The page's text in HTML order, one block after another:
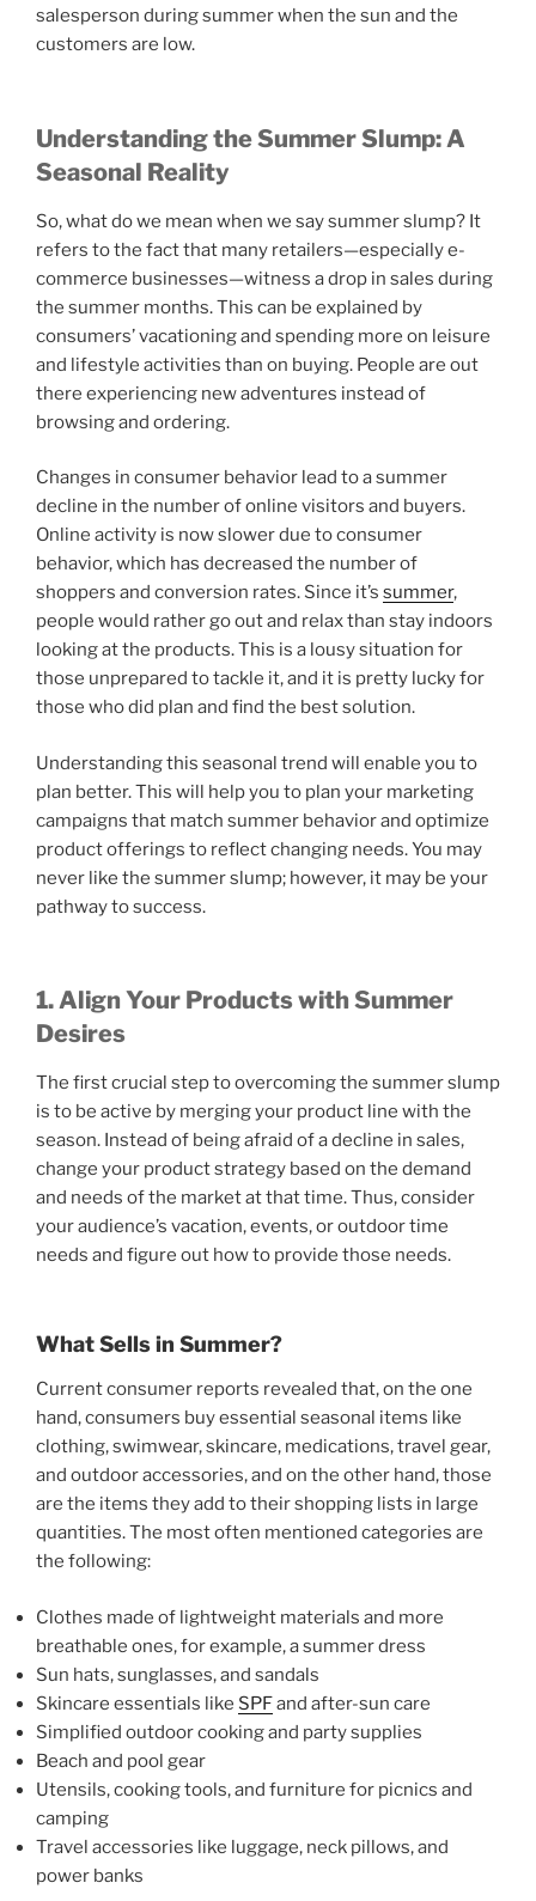
salesperson during summer when the sun and the
customers are low.
Understanding the Summer Slump: A
Seasonal Reality
So, what do we mean when we say summer slump? It
refers to the fact that many retailers—especially e-
commerce businesses—witness a drop in sales during
the summer months. This can be explained by
consumers’ vacationing and spending more on leisure
and lifestyle activities than on buying. People are out
there experiencing new adventures instead of
browsing and ordering.
Changes in consumer behavior lead to a summer
decline in the number of online visitors and buyers.
Online activity is now slower due to consumer
behavior, which has decreased the number of
shoppers and conversion rates. Since it’s summer,
people would rather go out and relax than stay indoors
looking at the products. This is a lousy situation for
those unprepared to tackle it, and it is pretty lucky for
those who did plan and find the best solution.
Understanding this seasonal trend will enable you to
plan better. This will help you to plan your marketing
campaigns that match summer behavior and optimize
product offerings to reflect changing needs. You may
never like the summer slump; however, it may be your
pathway to success.
1. Align Your Products with Summer
Desires
The first crucial step to overcoming the summer slump
is to be active by merging your product line with the
season. Instead of being afraid of a decline in sales,
change your product strategy based on the demand
and needs of the market at that time. Thus, consider
your audience’s vacation, events, or outdoor time
needs and figure out how to provide those needs.
What Sells in Summer?
Current consumer reports revealed that, on the one
hand, consumers buy essential seasonal items like
clothing, swimwear, skincare, medications, travel gear,
and outdoor accessories, and on the other hand, those
are the items they add to their shopping lists in large
quantities. The most often mentioned categories are
the following:
Clothes made of lightweight materials and more
breathable ones, for example, a summer dress
Sun hats, sunglasses, and sandals
Skincare essentials like SPFand after-sun care
Simplified outdoor cooking and party supplies
Beach and pool gear
Utensils, cooking tools, and furniture for picnics and
camping
Travel accessories like luggage, neck pillows, and
power banks